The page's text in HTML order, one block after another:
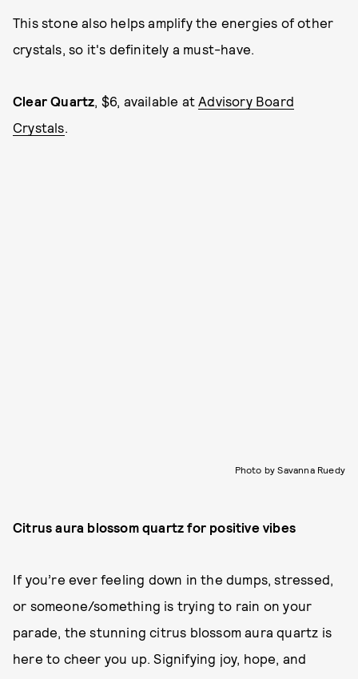
This stone also helps amplify the energies of other
crystals, so it's definitely a must-have.
Clear Quartz , $6, available at Advisory Board
Crystals
Photo by Savanna Ruedy
Citrus aura blossom quartz for positive vibes
If you’re ever feeling down in the dumps, stressed,
or someone/something is trying to rain on your
parade, the stunning citrus blossom aura quartz is
here to cheer you up. Signifying joy, hope, and